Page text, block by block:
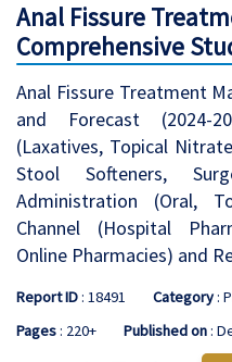
Anal Fissure
Comprehensive
Anal Fissure Treatment
and Forecast (2024-
(Laxatives, Topical
Stool Softeners,
Administration (Oral,
Channel (Hospital
Online Pharmacies) and
Report ID: 18491 Category:
Pages: 220+ Published on: